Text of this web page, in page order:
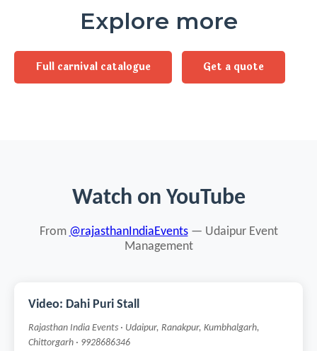
Explore more
Full carnival catalogue Get a quote
Watch on YouTube
From @rajasthanIndiaEvents— Udaipur Event
Management
Video: Dahi Puri Stall
Rajasthan India Events · Udaipur, Ranakpur, Kumbhalgarh,
Chittorgarh · 9928686346